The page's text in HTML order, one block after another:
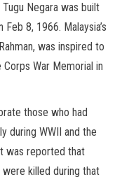
Negara was built
8, 1966. Malaysia’s
was inspired to
War Memorial in
those who had
during WWII and the
was reported that
killed during that